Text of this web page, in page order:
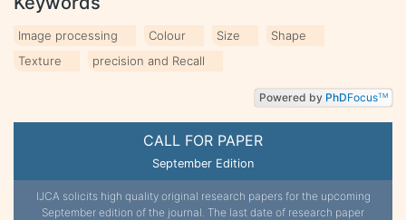
CALL FOR PAPER
September Edition
IJCA solicits high quality original research papers for the upcoming
September edition of the journal. The last date of research paper
Image processing Colour Size
Shape
Texture
precision and Recall
Powered by PhDFocusTM